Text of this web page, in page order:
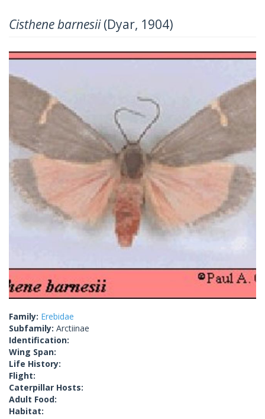
Cisthene barnesii(Dyar, 1904)
Family: Erebidae
Subfamily: Arctiinae
Identification:
Wing Span:
Life History:
Flight:
Caterpillar Hosts:
Adult Food:
Habitat: